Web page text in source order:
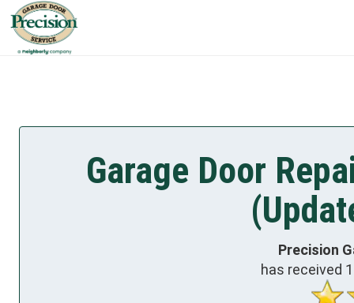
Garage Door
Precision
has received 1